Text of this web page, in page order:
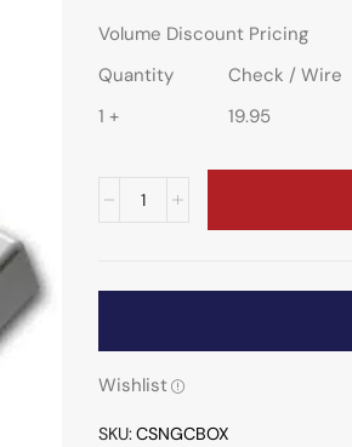
Volume Discount Pricing
Quantity
Check / Wire
1 +
19.95
Wishlist
SKU:CSNGCBOX